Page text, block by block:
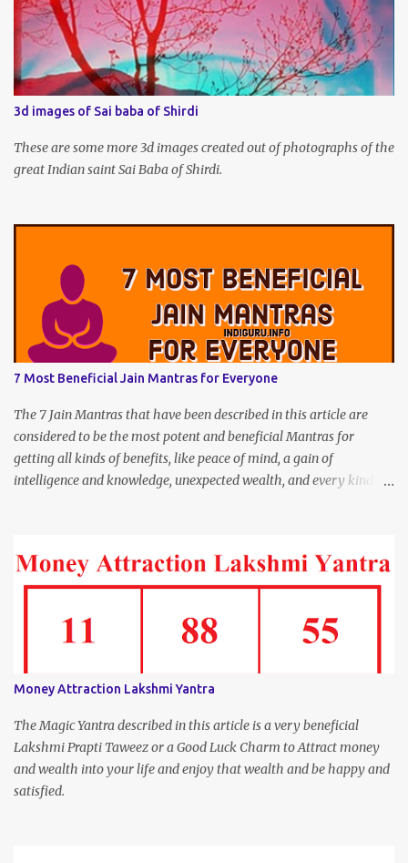
3d images of Sai baba of Shirdi
These are some more 3d images created out of photographs of the
great Indian saint Sai Baba of Shirdi.
7 Most Beneficial Jain Mantras for Everyone
The 7 Jain Mantras that have been described in this article are
considered to be the most potent and beneficial Mantras for
getting all kinds of benefits, like peace of mind, a gain of
intelligence and knowledge, unexpected wealth, and every kind of
Money Attraction Lakshmi Yantra
The Magic Yantra described in this article is a very beneficial
Lakshmi Prapti Taweez or a Good Luck Charm to Attract money
and wealth into your life and enjoy that wealth and be happy and
satisfied.